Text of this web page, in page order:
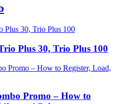
Plus 30, Trio Plus 100
Promo – How to